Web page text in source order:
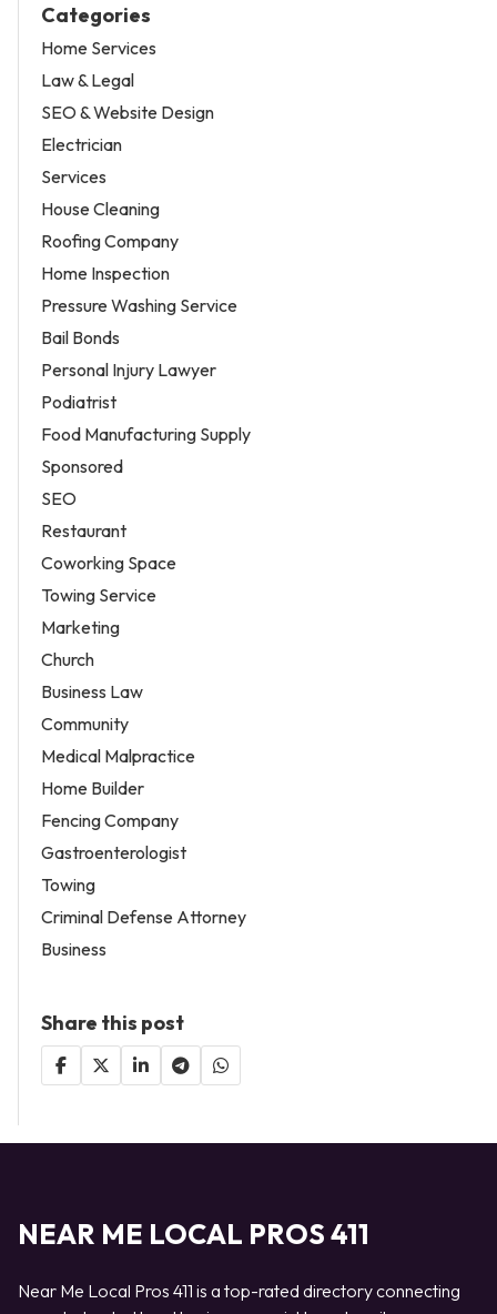
Categories
Home Services
Law & Legal
SEO & Website Design
Electrician
Services
House Cleaning
Roofing Company
Home Inspection
Pressure Washing Service
Bail Bonds
Personal Injury Lawyer
Podiatrist
Food Manufacturing Supply
Sponsored
SEO
Restaurant
Coworking Space
Towing Service
Marketing
Church
Business Law
Community
Medical Malpractice
Home Builder
Fencing Company
Gastroenterologist
Towing
Criminal Defense Attorney
Business
Share this post
NEAR ME LOCAL PROS 411
Near Me Local Pros 411 is a top-rated directory connecting